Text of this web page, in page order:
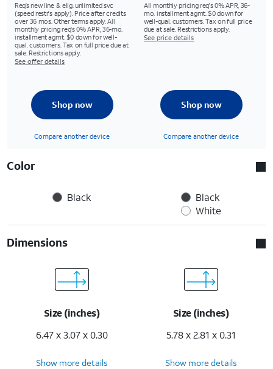
Req’s new line & elig. unlimited svc
(speed restr's apply). Price after credits
over 36 mos. Other terms apply. All
monthly pricing req's 0% APR, 36-mo.
installment agmt. $0 down for well-
qual. customers. Tax on full price due at
sale. Restrictions apply.
See offer details
All monthly pricing req's 0% APR, 36-
mo. installment agmt. $0 down for
well-qual. customers. Tax on full price
due at sale. Restrictions apply.
See price details
Shop now
Compare another device
Shop now
Compare another device
Color
Black
Black
White
Dimensions
Size (inches)
6.47 x 3.07 x 0.30
Size (inches)
5.78 x 2.81 x 0.31
Show more details Show more details